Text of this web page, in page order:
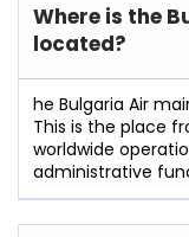
Where is the
located?
he​‍​‌‍​‍‌​‍​‌‍​‍‌ Bulgaria Air
This is the place
worldwide
administrative